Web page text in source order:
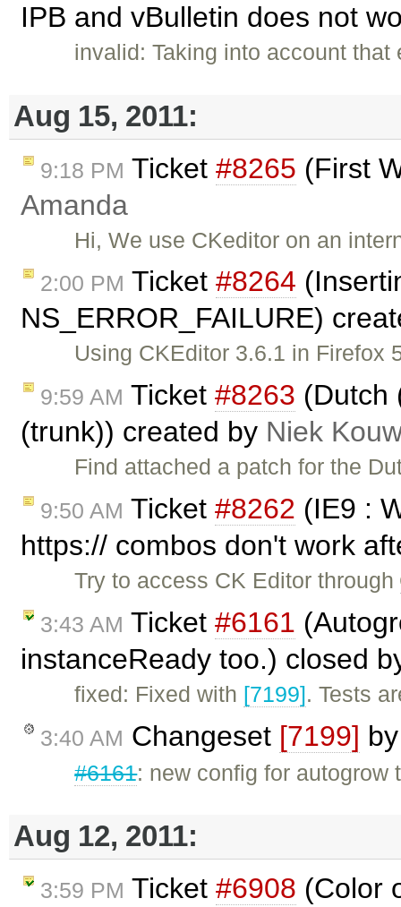
IPB and vBulletin does not
invalid: Taking into account
Aug 15, 2011:
9:18 PM Ticket #8265 (First
Amanda
Hi, We use CKeditor on an
2:00 PM Ticket #8264
NS_ERROR_FAILURE)
Using CKEditor 3.6.1 in
9:59 AM Ticket #8263 (Dutch
(trunk)) created by Niek
Find attached a patch for the
9:50 AM Ticket #8262 (IE9 :
https:// combos don't work
Try to access CK Editor through
3:43 AM Ticket #6161
instanceReady too.) closed
fixed: Fixed with [7199]. Tests
3:40 AM Changeset [7199]
#6161: new config for autogrow
Aug 12, 2011:
3:59 PM Ticket #6908 (Color